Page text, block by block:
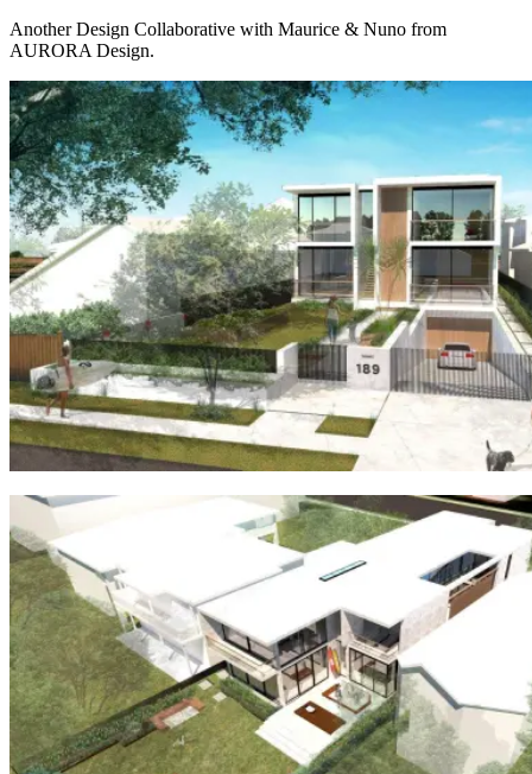
Another Design Collaborative with Maurice & Nuno from
AURORA Design.